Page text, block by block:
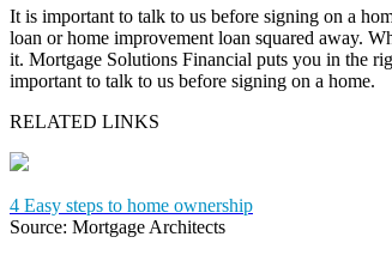
It is important to talk to us before signing on a
loan or home improvement loan squared away.
it. Mortgage Solutions Financial puts you in the
important to talk to us before signing on a home.
RELATED LINKS
4 Easy steps to home ownership
Source: Mortgage Architects